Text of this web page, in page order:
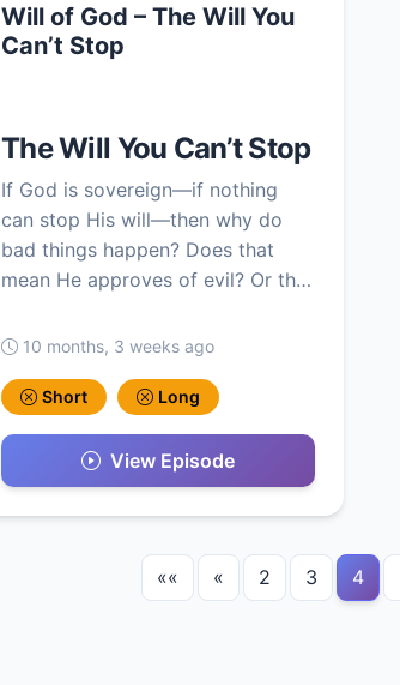
Will of God – The Will You
Can’t Stop
The Will You Can’t Stop
If God is sovereign—if nothing
can stop His will—then why do
bad things happen? Does that
mean He approves of evil? Or th…
10 months, 3 weeks ago
Short Long
View Episode
«« « 2 3 4